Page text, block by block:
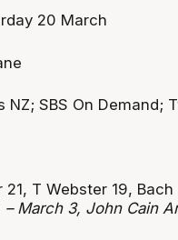
20 March
NZ; SBS On Demand;
21, T Webster 19, Bach
– March 3, John Cain